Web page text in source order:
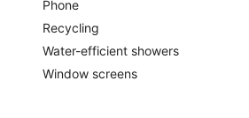
Phone
Recycling
Water-efficient showers
Window screens